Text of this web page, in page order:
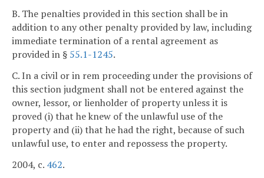
B. The penalties provided in this section shall be in
addition to any other penalty provided by law, including
immediate termination of a rental agreement as
provided in § 55.1-1245.
C. In a civil or in rem proceeding under the provisions of
this section judgment shall not be entered against the
owner, lessor, or lienholder of property unless it is
proved (i) that he knew of the unlawful use of the
property and (ii) that he had the right, because of such
unlawful use, to enter and repossess the property.
2004, c. 462.